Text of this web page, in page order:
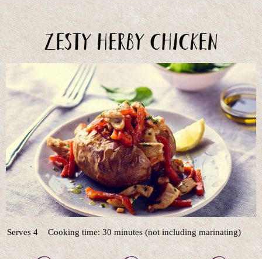
Zesty Herby Chicken
Serves 4 Cooking time: 30 minutes (not including marinating)